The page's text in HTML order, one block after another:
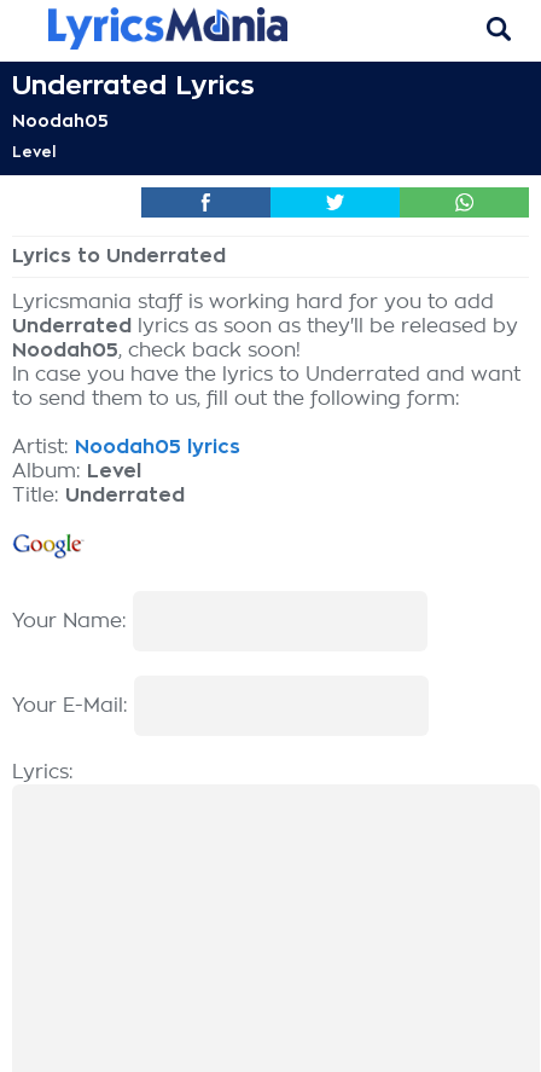
Underrated Lyrics
Noodah05
Level
Lyrics to Underrated
Lyricsmania staff is working hard for you to add
Underrated
lyrics as soon as they'll be released by
Noodah05, check back soon!
In case you have the lyrics to Underrated and want
to send them to us, fill out the following form:
Artist: Noodah05 lyrics
Album: Level
Title: Underrated
Your Name:
Your E-Mail:
Lyrics: